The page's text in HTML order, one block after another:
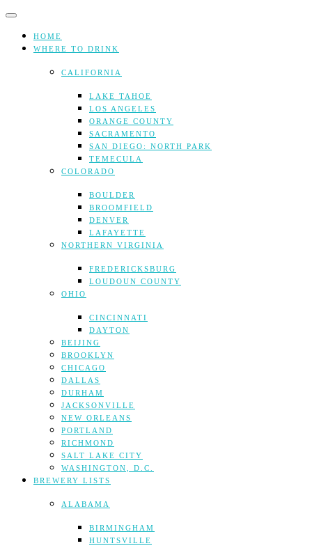
Skip
contentHOME
WHERE TO DRINK
CALIFORNIA
LAKE TAHOE
LOS ANGELES
ORANGE COUNTY
SACRAMENTO
SAN DIEGO: NORTH PARK
TEMECULA
COLORADO
BOULDER
BROOMFIELD
DENVER
LAFAYETTE
NORTHERN VIRGINIA
FREDERICKSBURG
LOUDOUN COUNTY
OHIO
CINCINNATI
DAYTON
BEIJING
BROOKLYN
CHICAGO
DALLAS
DURHAM
JACKSONVILLE
NEW ORLEANS
PORTLAND
RICHMOND
SALT LAKE CITY
WASHINGTON, D.C.
BREWERY LISTS
ALABAMA
BIRMINGHAM
HUNTSVILLE